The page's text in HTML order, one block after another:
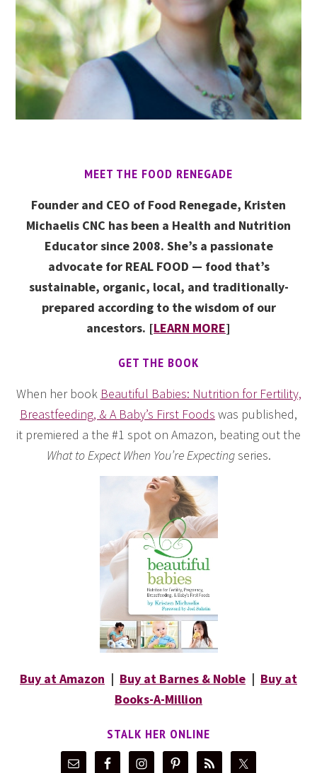
MEET THE FOOD RENEGADE
Founder and CEO of Food Renegade, Kristen
Michaelis CNC has been a Health and Nutrition
Educator since 2008. She’s a passionate
advocate for REAL FOOD — food that’s
sustainable, organic, local, and traditionally-
prepared according to the wisdom of our
ancestors. [LEARN MORE]
GET THE BOOK
When her book Beautiful Babies: Nutrition for Fertility,
Breastfeeding, & A Baby’s First Foods was published,
it premiered a the #1 spot on Amazon, beating out the
What to Expect When You’re Expectingseries.
Buy at Amazon | Buy at Barnes & Noble | Buy at
Books-A-Million
STALK HER ONLINE